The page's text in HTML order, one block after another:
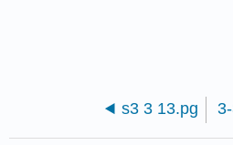
s3 3 13.pg